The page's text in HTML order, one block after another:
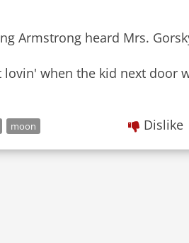
Armstrong heard Mrs.
lovin' when the kid next door
moon Dislike